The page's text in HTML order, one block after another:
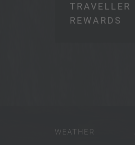
TRAVELLER
REWARDS
WEATHER